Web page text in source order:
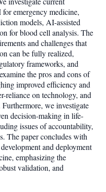
emergency medicine,
models, AI-assisted
for blood cell analysis. The
and challenges that
can be fully realized,
frameworks, and
the pros and cons of
improved efficiency and
reliance on technology, and
we investigate
decision-making in life-
issues of accountability,
The paper concludes with
and deployment
emphasizing the
validation, and